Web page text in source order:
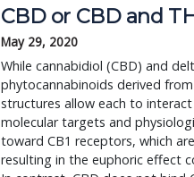
CBD or CBD and
May 29, 2020
While cannabidiol (CBD) and
phytocannabinoids derived
structures allow each to
molecular targets and
toward CB1 receptors, which
resulting in the euphoric effect